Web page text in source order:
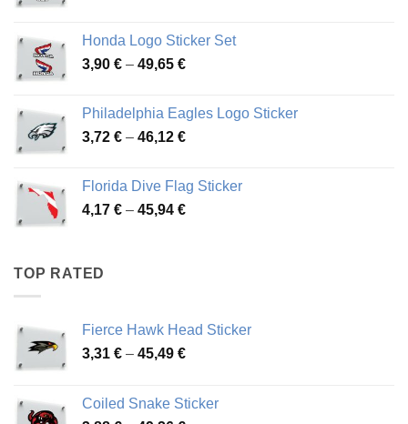
through
51,28 €
Honda Logo Sticker Set
3,90 € – 49,65 €Price
through
49,65 €
Philadelphia Eagles Logo Sticker
3,72 € – 46,12 €Price
through
46,12 €
Florida Dive Flag Sticker
4,17 € – 45,94 €Price
TOP RATED
Fierce Hawk Head Sticker
3,31 € – 45,49 €Price
through
Coiled Snake Sticker